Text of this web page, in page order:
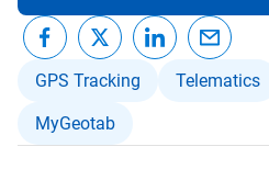
GPS Tracking Telematics
MyGeotab